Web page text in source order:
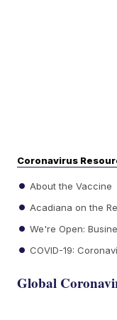
Coronavirus
About the Vaccine
Acadiana on the
We're Open:
COVID-19:
Global